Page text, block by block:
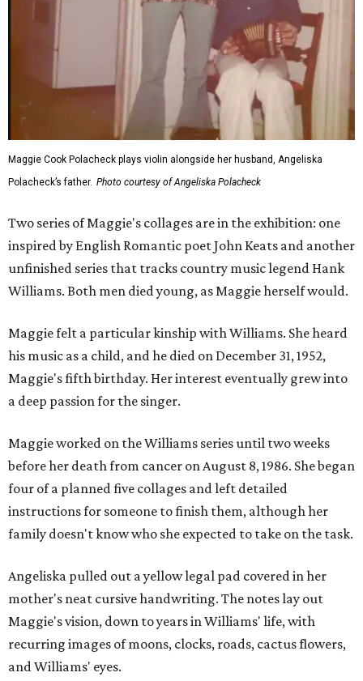
Maggie Cook Polacheck plays violin alongside her husband, Angeliska
Polacheck’s father. Photo courtesy of Angeliska Polacheck
Two series of Maggie's collages are in the exhibition: one
inspired by English Romantic poet John Keats and another
unfinished series that tracks country music legend Hank
Williams. Both men died young, as Maggie herself would.
Maggie felt a particular kinship with Williams. She heard
his music as a child, and he died on December 31, 1952,
Maggie's fifth birthday. Her interest eventually grew into
a deep passion for the singer.
Maggie worked on the Williams series until two weeks
before her death from cancer on August 8, 1986. She began
four of a planned five collages and left detailed
instructions for someone to finish them, although her
family doesn't know who she expected to take on the task.
Angeliska pulled out a yellow legal pad covered in her
mother's neat cursive handwriting. The notes lay out
Maggie's vision, down to years in Williams' life, with
recurring images of moons, clocks, roads, cactus flowers,
and Williams' eyes.